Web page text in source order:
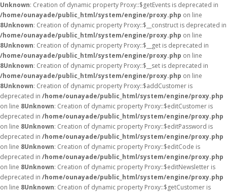
Unknown: Creation of dynamic property Proxy::$getEvents is deprecated in
/home/ounayade/public_html/system/engine/proxy.php on line
8Unknown: Creation of dynamic property Proxy::$__construct is deprecated in
/home/ounayade/public_html/system/engine/proxy.php on line
8Unknown: Creation of dynamic property Proxy::$__get is deprecated in
/home/ounayade/public_html/system/engine/proxy.php on line
8Unknown: Creation of dynamic property Proxy::$__set is deprecated in
/home/ounayade/public_html/system/engine/proxy.php on line
8Unknown: Creation of dynamic property Proxy::$addCustomer is
deprecated in /home/ounayade/public_html/system/engine/proxy.php
on line 8Unknown: Creation of dynamic property Proxy::$editCustomer is
deprecated in /home/ounayade/public_html/system/engine/proxy.php
on line 8Unknown: Creation of dynamic property Proxy::$editPassword is
deprecated in /home/ounayade/public_html/system/engine/proxy.php
on line 8Unknown: Creation of dynamic property Proxy::$editCode is
deprecated in /home/ounayade/public_html/system/engine/proxy.php
on line 8Unknown: Creation of dynamic property Proxy::$editNewsletter is
deprecated in /home/ounayade/public_html/system/engine/proxy.php
on line 8Unknown: Creation of dynamic property Proxy::$getCustomer is